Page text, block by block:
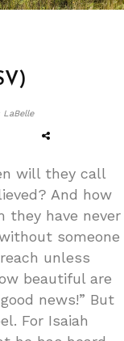
LaBelle
will they call
And how
they have never
someone
unless
beautiful are
news!” But
For Isaiah